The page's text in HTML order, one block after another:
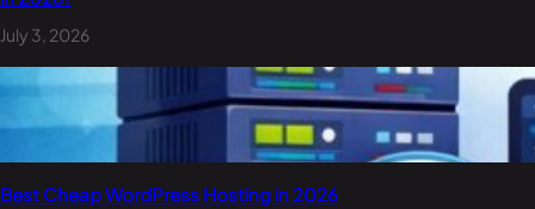
July 3, 2026
Best Cheap WordPress Hosting in 2026